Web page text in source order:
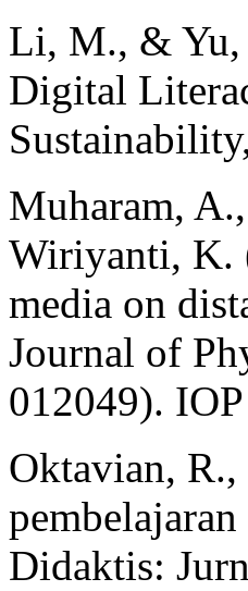
Li, M., & Yu,
Digital
Muharam,
Wiriyanti, K.
media on
Journal of
012049).
Oktavian,
Didaktis: